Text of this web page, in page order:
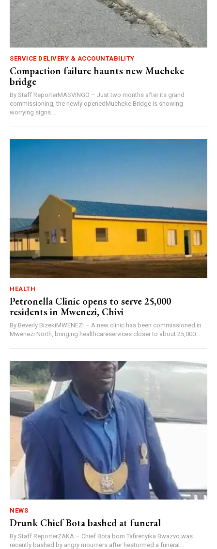
SERVICE DELIVERY & ACCOUNTABILITY
Compaction failure haunts new Mucheke
bridge
By Staff ReporterMASVINGO – Just two months after its grand
commissioning, the newly openedMucheke Bridge is showing
worrying signs...
HEALTH
Petronella Clinic opens to serve 25,000
residents in Mwenezi, Chivi
By Beverly BizekiMWENEZI – A new clinic has been commissioned in
Mwenezi North, bringing healthcareservices closer to about 25,000...
NEWS
Drunk Chief Bota bashed at funeral
By Staff ReporterZAKA – Chief Bota born Tafirenyika Bwazvo was
recently bashed by angry mourners after hestormed a funeral...